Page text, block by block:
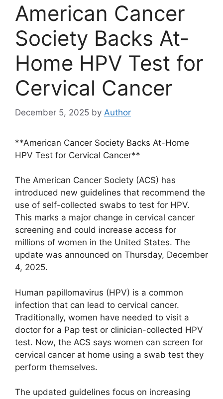
American Cancer
Society Backs At-
Home HPV Test for
Cervical Cancer
December 5, 2025 by Author
**American Cancer Society Backs At-Home
HPV Test for Cervical Cancer**
The American Cancer Society (ACS) has
introduced new guidelines that recommend the
use of self-collected swabs to test for HPV.
This marks a major change in cervical cancer
screening and could increase access for
millions of women in the United States. The
update was announced on Thursday, December
4, 2025.
Human papillomavirus (HPV) is a common
infection that can lead to cervical cancer.
Traditionally, women have needed to visit a
doctor for a Pap test or clinician-collected HPV
test. Now, the ACS says women can screen for
cervical cancer at home using a swab test they
perform themselves.
The updated guidelines focus on increasing